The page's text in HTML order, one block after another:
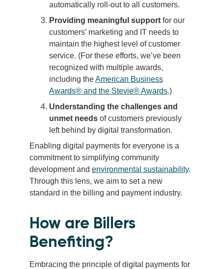
automatically roll-out to all customers.
Providing meaningful support for our
customers’ marketing and IT needs to
maintain the highest level of customer
service. (For these efforts, we’ve been
recognized with multiple awards,
including theAmerican Business
Awards® and the Stevie® Awards.)
Understanding the challenges and
unmet needs of customers previously
left behind by digital transformation.
Enabling digital payments for everyone is a
commitment to simplifying community
development and environmental sustainability.
Through this lens, we aim to set a new
standard in the billing and payment industry.
How are Billers
Benefiting?
Embracing the principle of digital payments for